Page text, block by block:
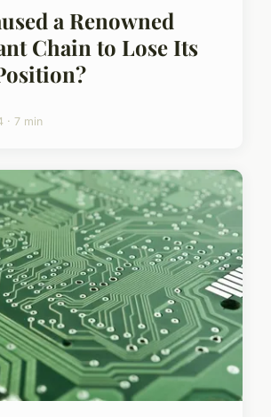
a Renowned
Chain to Lose Its
· 7 min